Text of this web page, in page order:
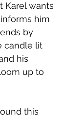
Karel wants
him
by
candle lit
his
up to
this